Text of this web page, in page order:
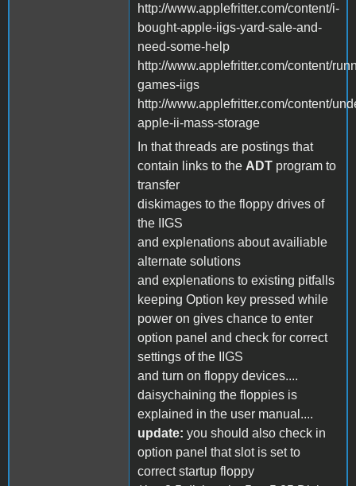
http://www.applefritter.com/content/i-
bought-apple-iigs-yard-sale-and-
need-some-help
http://www.applefritter.com/content/
games-iigs
http://www.applefritter.com/content/
apple-ii-mass-storage
In that threads are postings that
contain links to the ADT program to
transfer
diskimages to the floppy drives of
the IIGS
and explenations about availiable
alternate solutions
and explenations to existing pitfalls
keeping Option key pressed while
power on gives chance to enter
option panel and check for correct
settings of the IIGS
and turn on floppy devices....
daisychaining the floppies is
explained in the user manual....
update: you should also check in
option panel that slot is set to
correct startup floppy